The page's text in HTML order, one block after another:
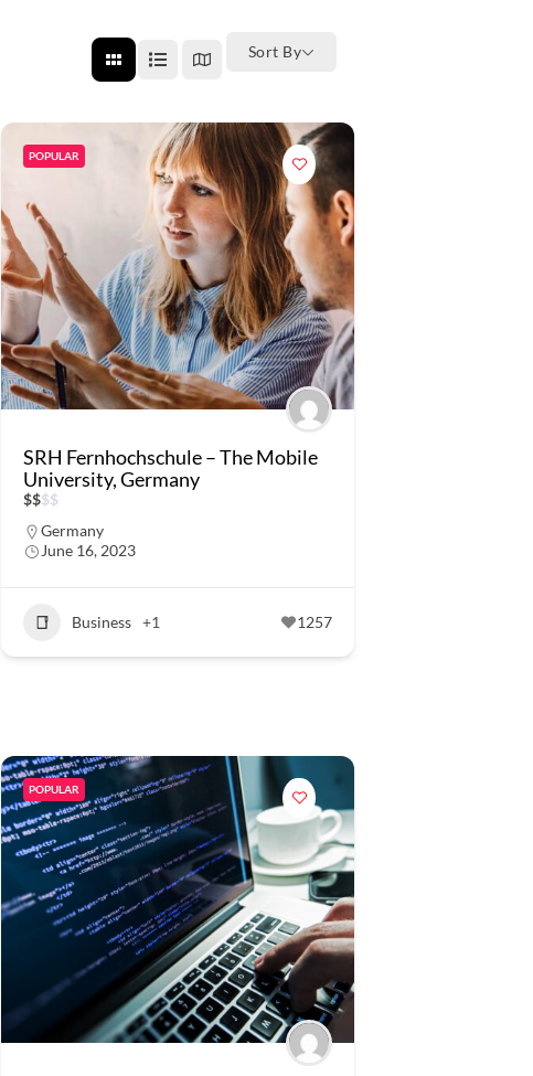
Sort By
POPULAR
SRH Fernhochschule – The Mobile
University, Germany
$$$$
Germany
June 16, 2023
Business +1 1257
POPULAR